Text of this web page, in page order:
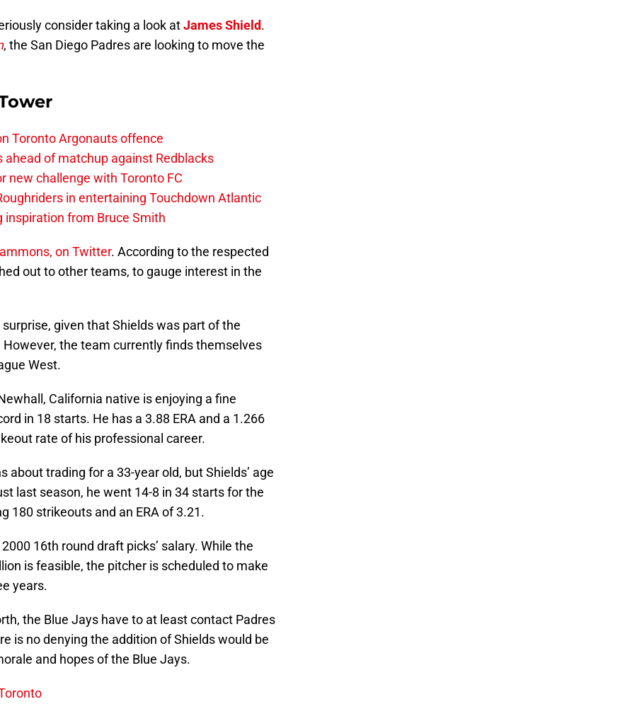
consider taking a look atJames Shield.
, the San Diego Padres are looking to move the
Toronto Argonauts offence
of matchup against Redblacks
new challenge with Toronto FC
in entertaining Touchdown Atlantic
inspiration from Bruce Smith
on Twitter. According to the respected
out to other teams, to gauge interest in the
given that Shields was part of the
the team currently finds themselves
West.
California native is enjoying a fine
in 18 starts. He has a 3.88 ERA and a 1.266
rate of his professional career.
about trading for a 33-year old, but Shields’ age
last season, he went 14-8 in 34 starts for the
180 strikeouts and an ERA of 3.21.
16th round draft picks’ salary. While the
is feasible, the pitcher is scheduled to make
years.
the Blue Jays have to at least contact Padres
is no denying the addition of Shields would be
and hopes of the Blue Jays.